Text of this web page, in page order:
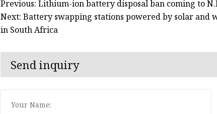
Previous: Lithium-ion battery disposal ban coming to
Next: Battery swapping stations powered by solar
in South Africa
Send inquiry